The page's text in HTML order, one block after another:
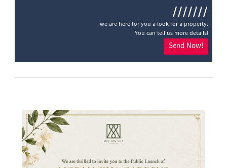
///////
we are here for you a look for a property.
You can tell us more details!
Send Now!